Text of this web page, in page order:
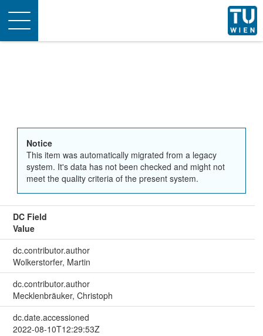
Toggle
navigation
Notice
This item was automatically migrated from a legacy
system. It's data has not been checked and might not
meet the quality criteria of the present system.
DC Field
Value
dc.contributor.author
Wolkerstorfer, Martin
dc.contributor.author
Mecklenbräuker, Christoph
dc.date.accessioned
2022-08-10T12:29:53Z